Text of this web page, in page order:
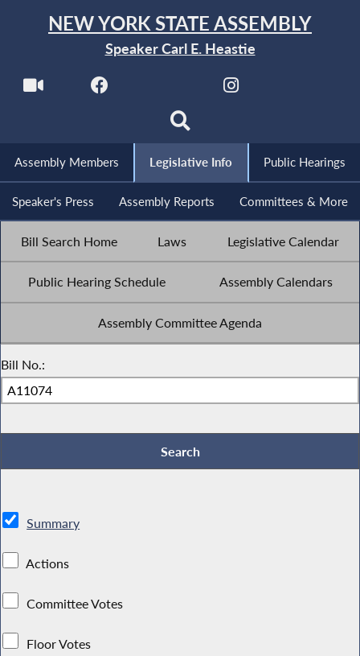
NEW YORK STATE ASSEMBLY
Speaker Carl E. Heastie
Assembly Members Legislative Info Public Hearings
Speaker's Press Assembly Reports Committees & More
Bill Search Home Laws Legislative Calendar
Public Hearing Schedule Assembly Calendars
Assembly Committee Agenda
Bill No.:
Summary
Actions
Committee Votes
Floor Votes